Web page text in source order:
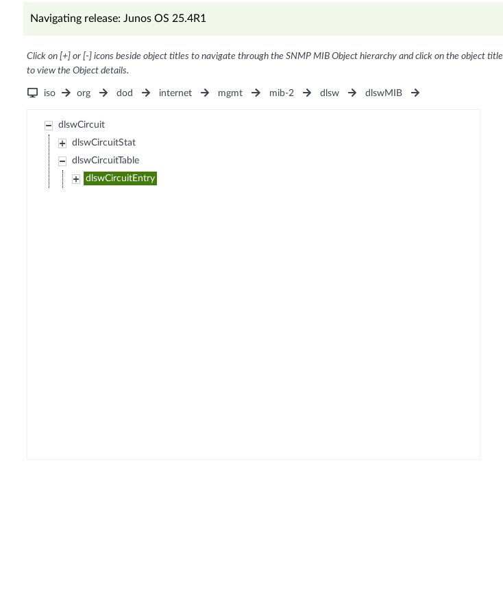
Navigating release: Junos OS 25.4R1
Click on [+] or [-] icons beside object titles to navigate through the SNMP MIB Object hierarchy and click on the object title
to view the Object details.
iso org dod internet mgmt mib-2 dlsw dlswMIB
dlswCircuit
dlswCircuitStat
dlswCircuitTable
dlswCircuitEntry